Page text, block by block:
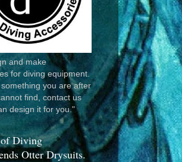
and make
for diving equipment.
you are after
find, contact us
design it for you."
Diving
Otter Drysuits.